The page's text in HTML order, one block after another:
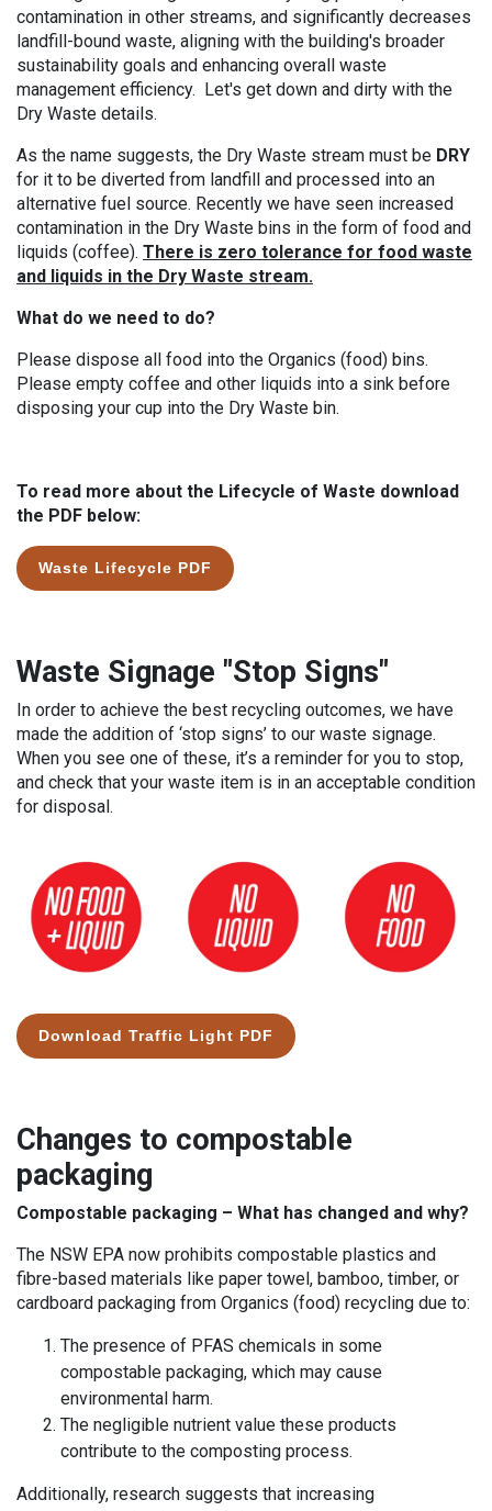
contamination in other streams, and significantly decreases
landfill-bound waste, aligning with the building's broader
sustainability goals and enhancing overall waste
management efficiency. Let's get down and dirty with the
Dry Waste details.
As the name suggests, the Dry Waste stream must be DRY
for it to be diverted from landfill and processed into an
alternative fuel source. Recently we have seen increased
contamination in the Dry Waste bins in the form of food and
liquids (coffee). There is zero tolerance for food waste
and liquids in the Dry Waste stream.
What do we need to do?
Please dispose all food into the Organics (food) bins.
Please empty coffee and other liquids into a sink before
disposing your cup into the Dry Waste bin.
To read more about the Lifecycle of Waste download
the PDF below:
Waste Lifecycle PDF
Waste Signage "Stop Signs"
In order to achieve the best recycling outcomes, we have
made the addition of ‘stop signs’ to our waste signage.
When you see one of these, it’s a reminder for you to stop,
and check that your waste item is in an acceptable condition
for disposal.
Download Traffic Light PDF
Changes to compostable
packaging
Compostable packaging – What has changed and why?
The NSW EPA now prohibits compostable plastics and
fibre-based materials like paper towel, bamboo, timber, or
cardboard packaging from Organics (food) recycling due to:
The presence of PFAS chemicals in some
compostable packaging, which may cause
environmental harm.
The negligible nutrient value these products
contribute to the composting process.
Additionally, research suggests that increasing